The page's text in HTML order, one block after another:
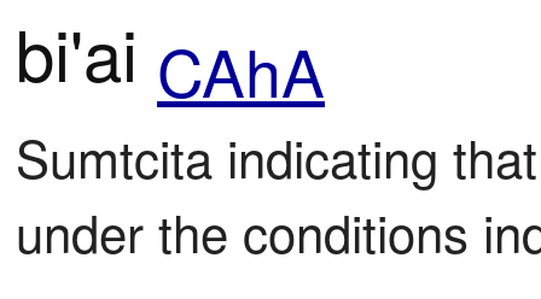
bi'ai CAhA
Sumtcita indicating
under the conditions